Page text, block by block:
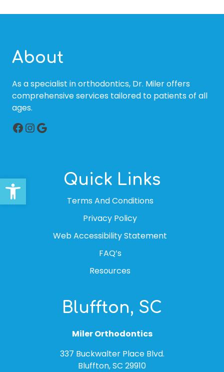
Open toolbar
About
As a specialist in orthodontics, Dr. Miler offers
comprehensive services tailored to patients of all
ages.
Facebook
Instagram
Google
Quick Links
Terms And Conditions
Privacy Policy
Web Accessibility Statement
FAQ’s
Resources
Bluffton, SC
Miler Orthodontics
337 Buckwalter Place Blvd.
Bluffton, SC 29910